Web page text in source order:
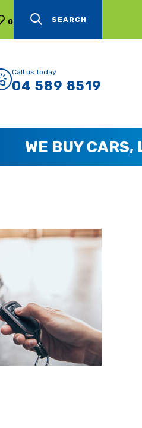
0 SEARCH
Call us today
04 589 8519